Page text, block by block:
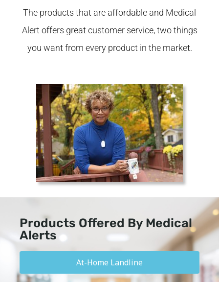
The products that are affordable and Medical
Alert offers great customer service, two things
you want from every product in the market.
Products Offered By Medical
Alerts
At-Home Landline